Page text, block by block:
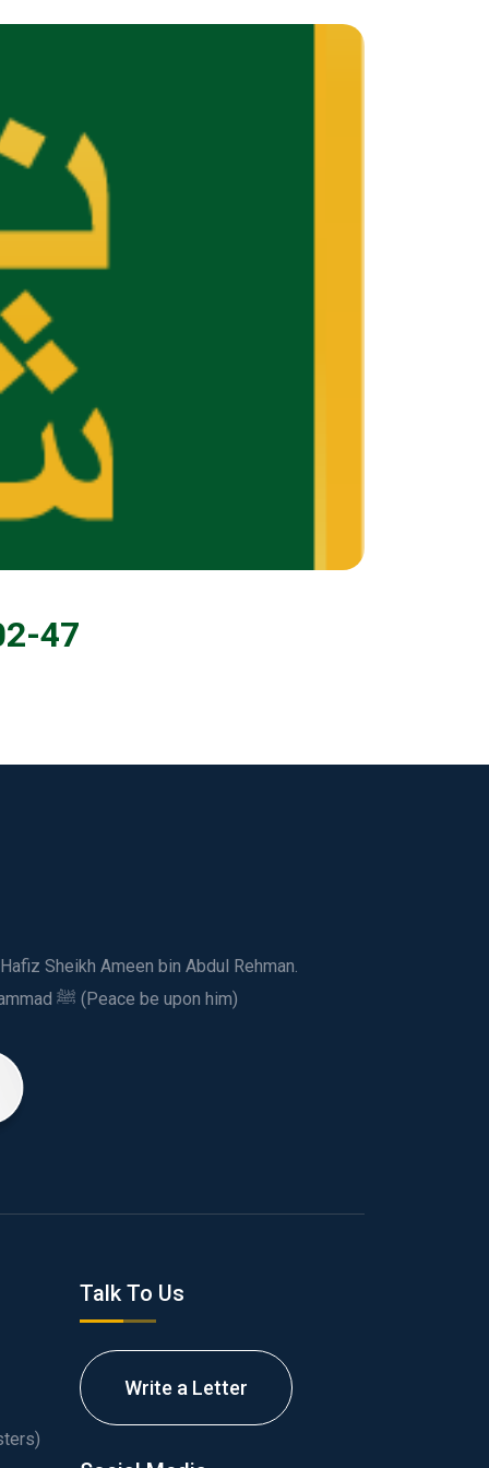
47
Sheikh Ameen bin Abdul Rehman.
This spiritual and humanitarian entity, dedicated his life to spread the teachings of Prophet Muhammad ﷺ (Peace be upon him)
Talk To Us
Write a Letter